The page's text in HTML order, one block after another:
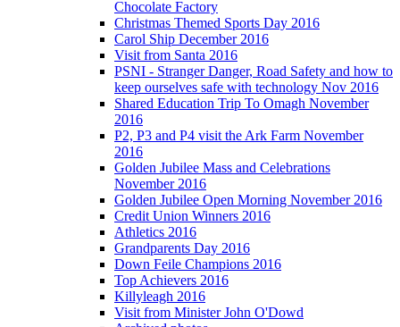
Chocolate Factory
Christmas Themed Sports Day 2016
Carol Ship December 2016
Visit from Santa 2016
PSNI - Stranger Danger, Road Safety and how to
keep ourselves safe with technology Nov 2016
Shared Education Trip To Omagh November
2016
P2, P3 and P4 visit the Ark Farm November
2016
Golden Jubilee Mass and Celebrations
November 2016
Golden Jubilee Open Morning November 2016
Credit Union Winners 2016
Athletics 2016
Grandparents Day 2016
Down Feile Champions 2016
Top Achievers 2016
Killyleagh 2016
Visit from Minister John O'Dowd